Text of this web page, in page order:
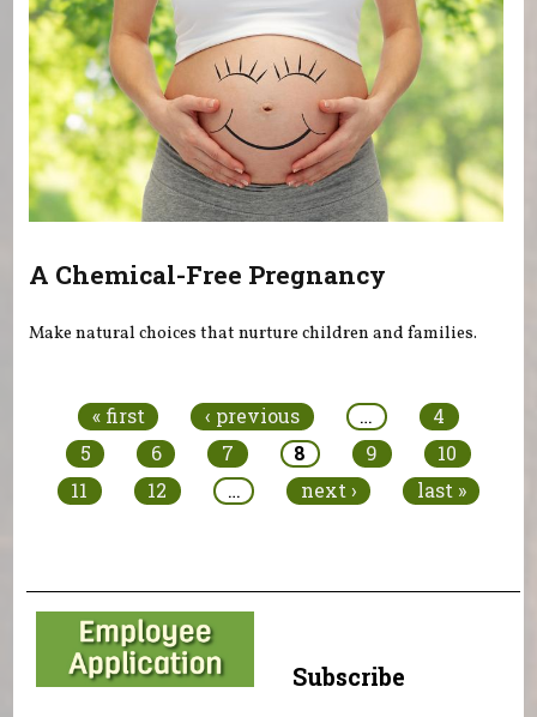
A Chemical-Free Pregnancy
Make natural choices that nurture children and families.
« first ‹ previous …
4
5
6 7 8 9
10
11
12 … next › last »
Subscribe